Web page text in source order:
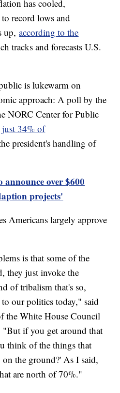
has cooled,
record lows and
up,according to the
tracks and forecasts U.S.
is lukewarm on
approach: A poll by the
NORC Center for Public
just 34% of
president's handling of
announce over $600
projects'
Americans largely approve
is that some of the
they just invoke the
of tribalism that's so,
our politics today," said
the White House Council
if you get around that
think of the things that
the ground?' As I said,
are north of 70%."